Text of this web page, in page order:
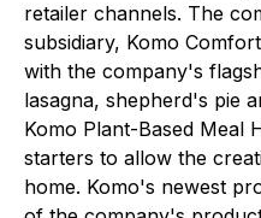
retailer channels. The
subsidiary, Komo
with the company's
lasagna, shepherd's pie
Komo Plant-Based Meal
starters to allow the
home. Komo's newest